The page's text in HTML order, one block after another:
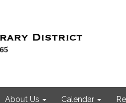
About Us Calendar